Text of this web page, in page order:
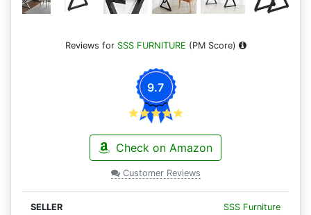
Reviews for SSS FURNITURE (PM Score)
9.7
Check on Amazon
Customer Reviews
SSS Furniture